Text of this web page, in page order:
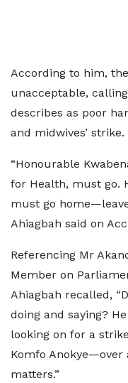
According to him,
unacceptable,
describes as poor
and midwives’ strike.
“Honourable
for Health, must go.
must go
Ahiagbah said on
Referencing Mr
Member on
Ahiagbah recalled,
doing and saying?
looking on for a
Komfo Anokye—over
matters.”